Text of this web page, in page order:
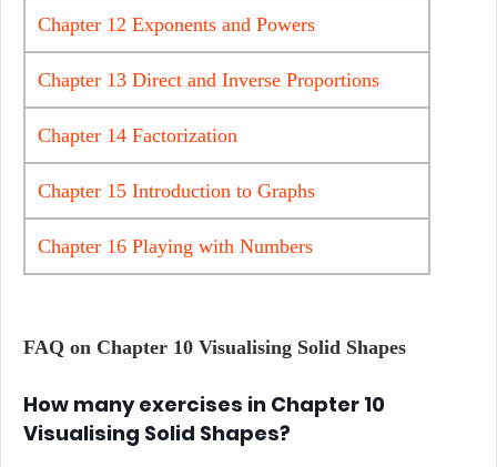
Chapter 12 Exponents and Powers
Chapter 13 Direct and Inverse Proportions
Chapter 14 Factorization
Chapter 15 Introduction to Graphs
Chapter 16 Playing with Numbers
FAQ on Chapter 10 Visualising Solid Shapes
How many exercises in Chapter 10
Visualising Solid Shapes?